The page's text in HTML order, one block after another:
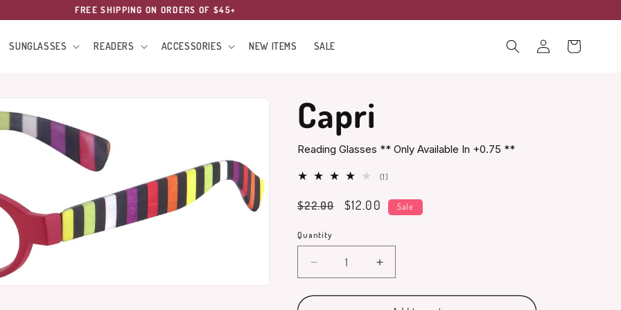
FREE SHIPPING ON ORDERS OF $45+
SUNGLASSES READERS ACCESSORIES NEW ITEMS SALE
Log
in
Cart
Capri
Reading Glasses ** Only Available In +0.75 **
(1)
reviews
Regular
$22.00
Sale
$12.00 Sale
Quantity
Quantity
Decrease
quantity
for
Increase
quantity
for